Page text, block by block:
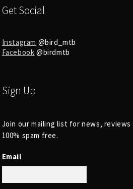
Get Social
Instagram @bird_mtb
Facebook @birdmtb
Sign Up
Join our mailing list for news,
100% spam free.
Email